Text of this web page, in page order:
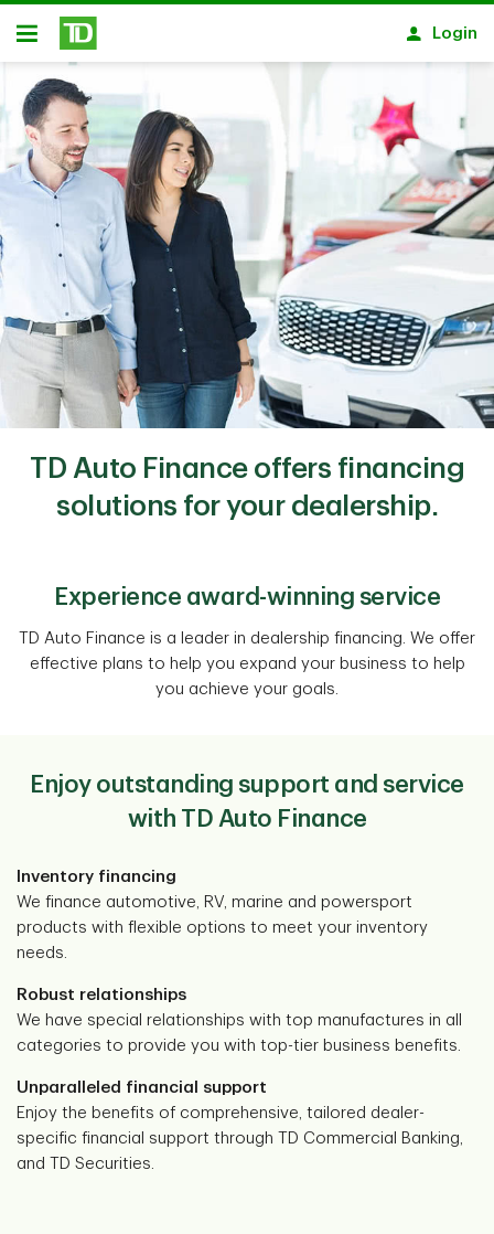
Skip to main content
Open
Login
TD Auto Finance offers financing
solutions for your dealership.
Experience award-winning service
TD Auto Finance is a leader in dealership financing. We offer
effective plans to help you expand your business to help
you achieve your goals.
Enjoy outstanding support and service
with TD Auto Finance
Inventory financing
We finance automotive, RV, marine and powersport
products with flexible options to meet your inventory
needs.
Robust relationships
We have special relationships with top manufactures in all
categories to provide you with top-tier business benefits.
Unparalleled financial support
Enjoy the benefits of comprehensive, tailored dealer-
specific financial support through TD Commercial Banking,
and TD Securities.